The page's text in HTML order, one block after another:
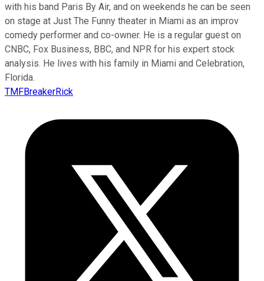
with his band Paris By Air, and on weekends he can be seen
on stage at Just The Funny theater in Miami as an improv
comedy performer and co-owner. He is a regular guest on
CNBC, Fox Business, BBC, and NPR for his expert stock
analysis. He lives with his family in Miami and Celebration,
Florida.
TMFBreakerRick